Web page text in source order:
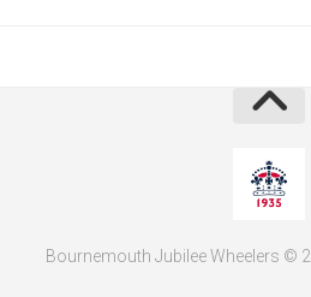
Bournemouth Jubilee Wheelers ©